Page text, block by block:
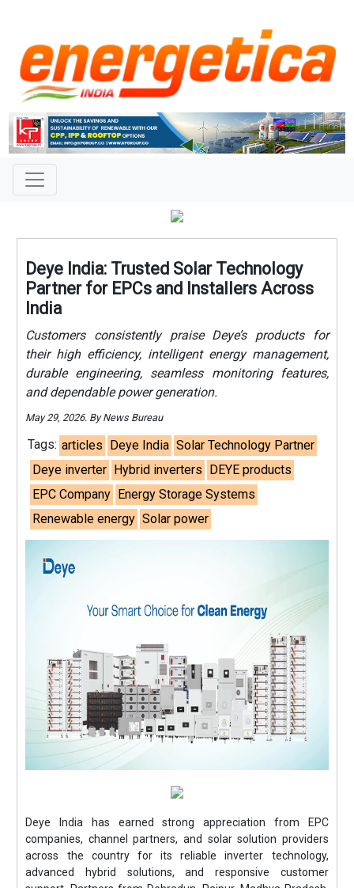
Deye India: Trusted Solar Technology
Partner for EPCs and Installers Across
India
Customers consistently praise Deye’s products for
their high efficiency, intelligent energy management,
durable engineering, seamless monitoring features,
and dependable power generation.
May 29, 2026. By News Bureau
Tags: articles Deye India Solar Technology Partner
Deye inverter Hybrid inverters DEYE products
EPC Company Energy Storage Systems
Renewable energy Solar power
Deye India has earned strong appreciation from EPC
companies, channel partners, and solar solution providers
across the country for its reliable inverter technology,
advanced hybrid solutions, and responsive customer